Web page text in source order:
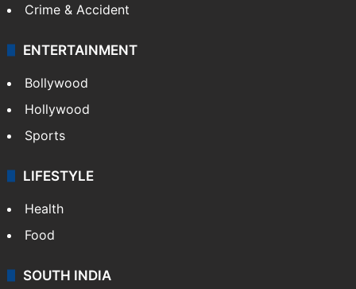
Crime & Accident
ENTERTAINMENT
Bollywood
Hollywood
Sports
LIFESTYLE
Health
Food
SOUTH INDIA